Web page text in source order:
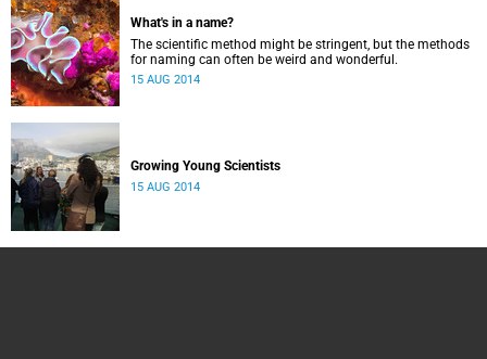
What's in a name?
The scientific method might be stringent, but the methods
for naming can often be weird and wonderful.
15 AUG 2014
Growing Young Scientists
15 AUG 2014